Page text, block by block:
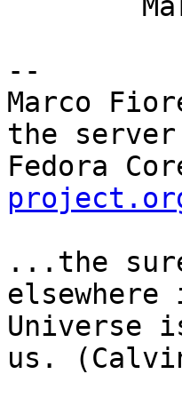
--
Marco
the
Fedora
...the
Universe
us.